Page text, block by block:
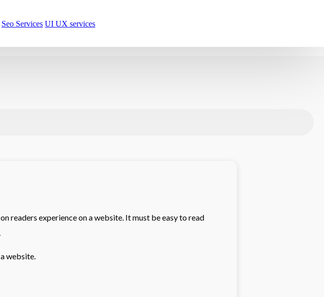
Seo Services UI UX services
readers experience on a website. It must be easy to read
website.